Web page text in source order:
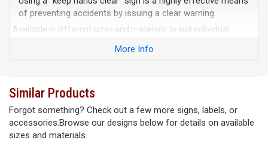
of preventing accidents by issuing a clear warning.
Available in different sizes and materials to suit individual
More Info
Similar Products
Forgot something? Check out a few more signs, labels, or
accessories.Browse our designs below for details on available
sizes and materials.